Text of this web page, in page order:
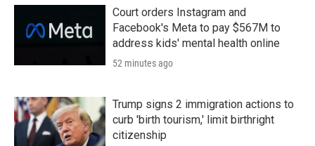
Court orders Instagram and
Facebook's Meta to pay $567M to
address kids' mental health online
52 minutes ago
Trump signs 2 immigration actions to
curb 'birth tourism,' limit birthright
citizenship